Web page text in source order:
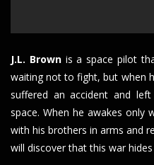
J.L. Brownis a space pilot
waiting not to fight, but when
suffered an accident and
space. When he awakes
with his brothers in arms and
will discover that this war